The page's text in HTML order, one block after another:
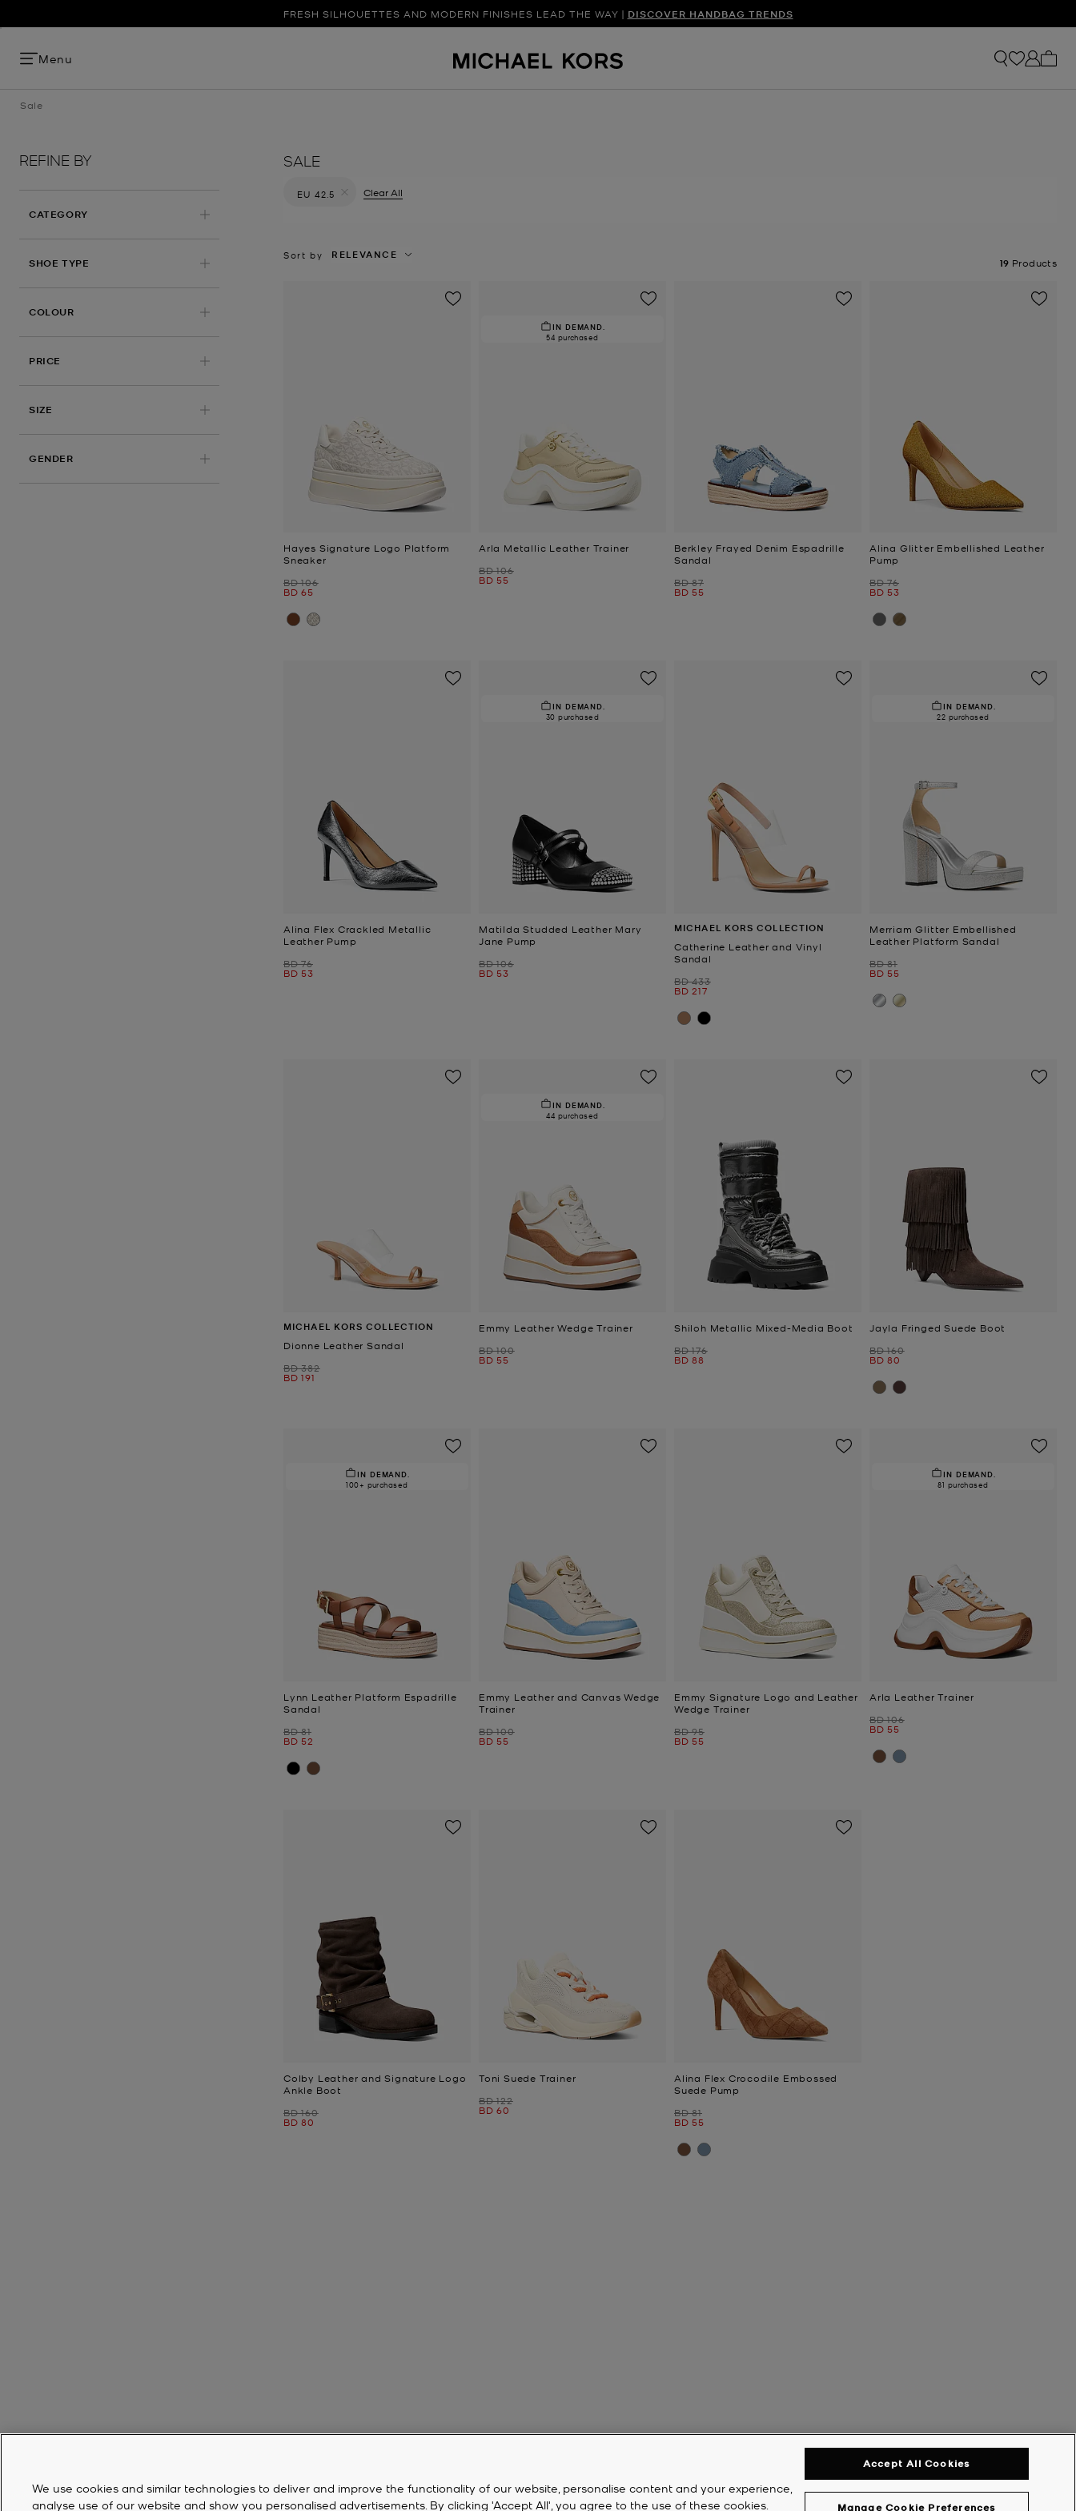
SHOP NEW ARRIVALS
FRESH SILHOUETTES AND MODERN FINISHES LEAD THE WAY | DISCOVER HANDBAG TRENDS
Menu
Sale
REFINE BY
CATEGORY
SHOE TYPE
COLOUR
PRICE
SIZE
GENDER
SALE
EU 42.5
Clear All
Sort by RELEVANCE
19 Products
Hayes Signature Logo Platform
Sneaker
Was
BD 106
Now
BD 65
IN DEMAND.
54 purchased
Arla Metallic Leather Trainer
Was
BD 106
Now
BD 55
Berkley Frayed Denim Espadrille
Sandal
Was
BD 87
Now
BD 55
Alina Glitter Embellished Leather
Pump
Was
BD 76
Now
BD 53
Alina Flex Crackled Metallic
Leather Pump
Was
BD 76
Now
BD 53
IN DEMAND.
30 purchased
Matilda Studded Leather Mary
Jane Pump
Was
BD 106
Now
BD 53
MICHAEL KORS COLLECTION
Catherine Leather and Vinyl
Sandal
Was
BD 433
Now
BD 217
IN DEMAND.
22 purchased
Merriam Glitter Embellished
Leather Platform Sandal
Was
BD 81
Now
BD 55
MICHAEL KORS COLLECTION
Dionne Leather Sandal
Was
BD 382
Now
BD 191
IN DEMAND.
44 purchased
Emmy Leather Wedge Trainer
Was
BD 100
Now
BD 55
Shiloh Metallic Mixed-Media Boot
Was
BD 176
Now
BD 88
Jayla Fringed Suede Boot
Was
BD 160
Now
BD 80
IN DEMAND.
100+ purchased
Lynn Leather Platform Espadrille
Sandal
Was
BD 81
Now
BD 52
Emmy Leather and Canvas Wedge
Trainer
Was
BD 100
Now
BD 55
Emmy Signature Logo and Leather
Wedge Trainer
Was
BD 95
Now
BD 55
IN DEMAND.
81 purchased
Arla Leather Trainer
Was
BD 106
Now
BD 55
Colby Leather and Signature Logo
Ankle Boot
Was
BD 160
Now
BD 80
Toni Suede Trainer
Was
BD 122
Now
BD 60
Alina Flex Crocodile Embossed
Suede Pump
Was
BD 81
Now
BD 55
We use cookies and similar technologies to deliver and improve the functionality of our website, personalise content and your experience,
analyse use of our website and show you personalised advertisements. By clicking 'Accept All', you agree to the use of these cookies.
Manage Cookie Preferences
Accept All Cookies